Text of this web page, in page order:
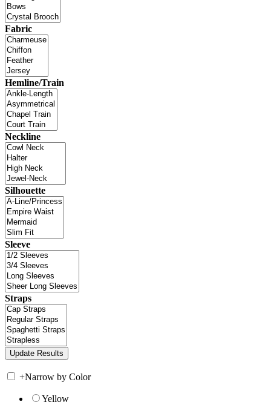
Fabric
Hemline/Train
Neckline
Silhouette
Sleeve
Straps
+Narrow by Color
Yellow